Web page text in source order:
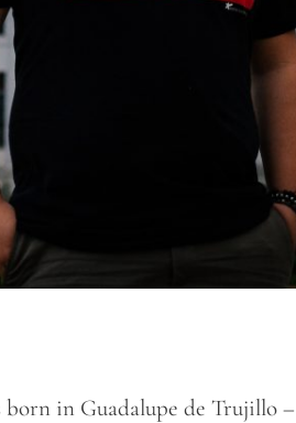
born in Guadalupe de Trujillo